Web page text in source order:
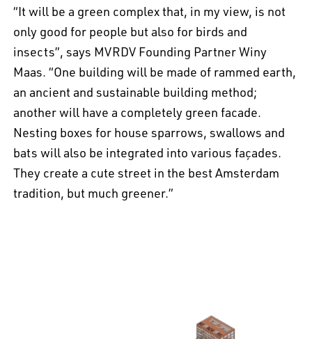
“It will be a green complex that, in my view, is not
only good for people but also for birds and
insects”, says MVRDV Founding Partner Winy
Maas. “One building will be made of rammed earth,
an ancient and sustainable building method;
another will have a completely green facade.
Nesting boxes for house sparrows, swallows and
bats will also be integrated into various façades.
They create a cute street in the best Amsterdam
tradition, but much greener.”